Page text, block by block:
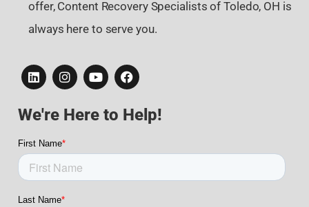
offer, Content Recovery Specialists of Toledo, OH is
always here to serve you.
We're Here to Help!